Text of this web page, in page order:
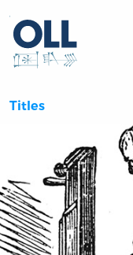
Titles